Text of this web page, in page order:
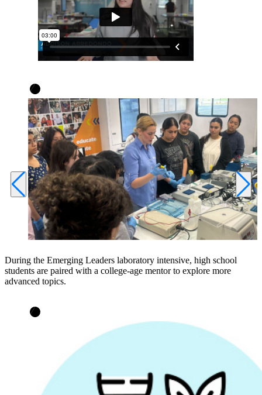
During the Emerging Leaders laboratory intensive, high school
students are paired with a college-age mentor to explore more
advanced topics.